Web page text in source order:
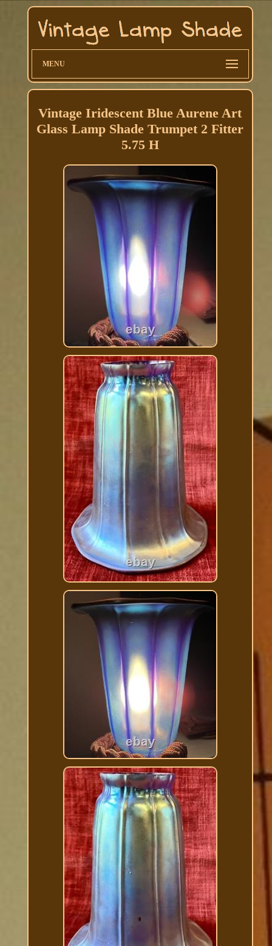
MENU
Vintage Iridescent Blue Aurene Art
Glass Lamp Shade Trumpet 2 Fitter
5.75 H